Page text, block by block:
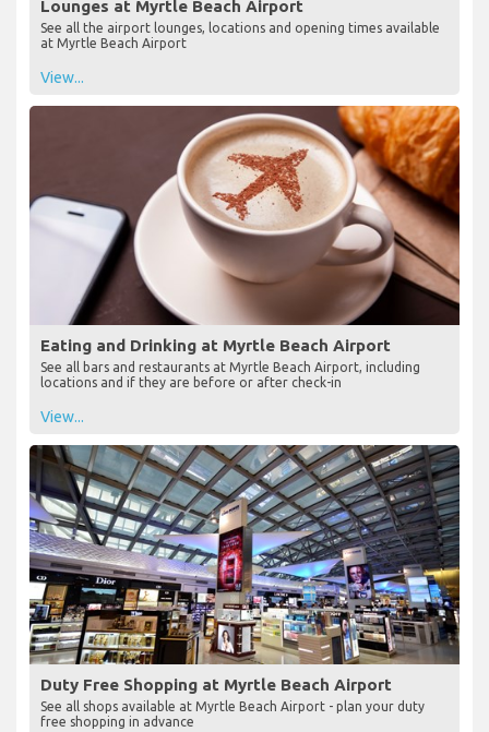
Lounges at Myrtle Beach Airport
See all the airport lounges, locations and opening times available
at Myrtle Beach Airport
View...
Eating and Drinking at Myrtle Beach Airport
See all bars and restaurants at Myrtle Beach Airport, including
locations and if they are before or after check-in
View...
Duty Free Shopping at Myrtle Beach Airport
See all shops available at Myrtle Beach Airport - plan your duty
free shopping in advance